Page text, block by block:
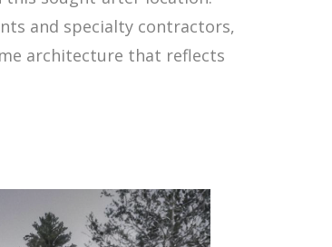
and specialty contractors,
architecture that reflects